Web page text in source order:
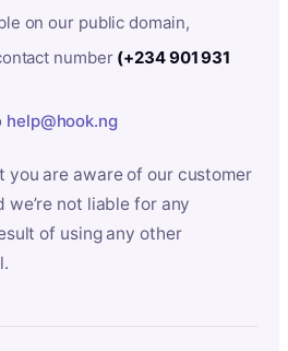
on our public domain,
number (+234 901 931
help@hook.ng
you are aware of our customer
we’re not liable for any
of using any other